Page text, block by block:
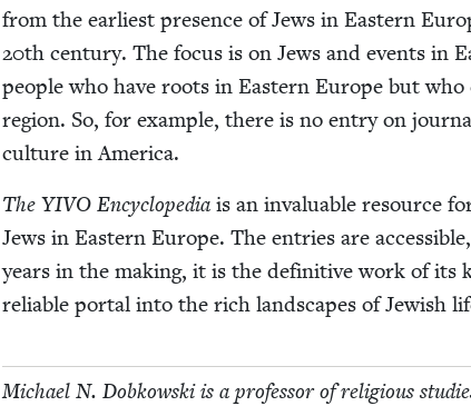
from the ear­li­est pres­ence of Jews in East­ern
20th cen­tu­ry. The focus is on Jews and events in
peo­ple who have roots in East­ern Europe but
region. So, for exam­ple, there is no entry on
cul­ture in America.
The YIVOEncy­clo­pe­diais an invalu­able resource
Jews in East­ern Europe. The entries are
years in the mak­ing, it is the defin­i­tive work of its
reli­able por­tal into the rich land­scapes of Jew­ish
Michael N. Dobkows­ki is a pro­fes­sor of reli­gious